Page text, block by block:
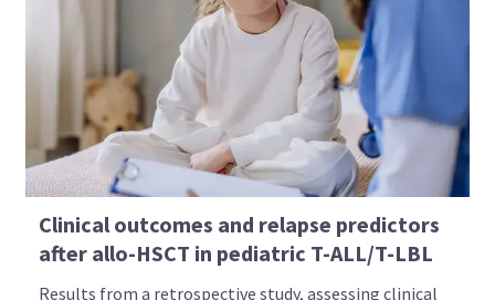
Clinical outcomes and relapse predictors
after allo-HSCT in pediatric T-ALL/T-LBL
Results from a retrospective study, assessing clinical